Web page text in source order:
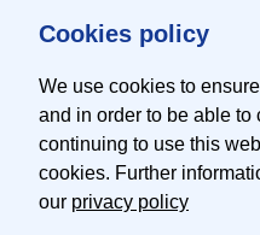
Cookies policy
We use cookies to
and in order to be able
continuing to use this
cookies. Further
our privacy policy